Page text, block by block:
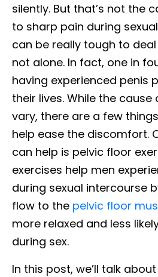
silently. But that’s not the
to sharp pain during
can be really tough to deal
not alone. In fact, one in
having experienced penis
their lives. While the
vary, there are a few
help ease the discomfort.
can help is pelvic floor
exercises help men
during sexual intercourse
flow to the pelvic floor
more relaxed and less
during sex.
In this post, we’ll talk